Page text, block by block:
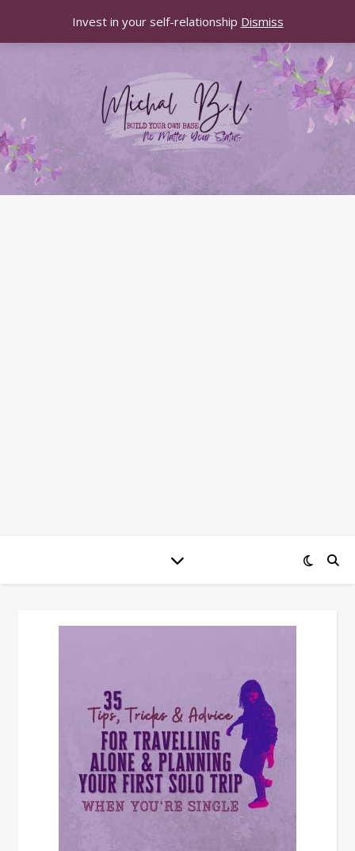
Invest in your self-relationship Dismiss